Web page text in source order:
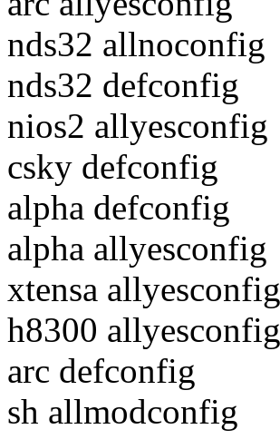
nds32 allnoconfig
nds32 defconfig
nios2 allyesconfig
csky defconfig
alpha defconfig
alpha allyesconfig
xtensa allyesconfig
h8300 allyesconfig
arc defconfig
sh allmodconfig